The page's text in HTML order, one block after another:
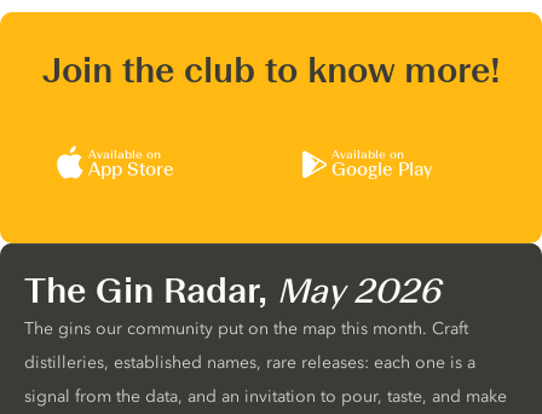
Join the club to know more!
Available on
App Store
Available on
Google Play
The Gin Radar, May 2026
The gins our community put on the map this month. Craft
distilleries, established names, rare releases: each one is a
signal from the data, and an invitation to pour, taste, and make